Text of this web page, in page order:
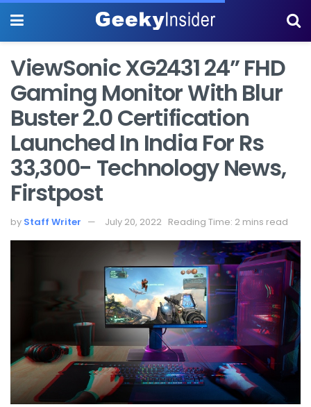
ViewSonic XG2431 24” FHD
Gaming Monitor With Blur
Buster 2.0 Certification
Launched In India For Rs
33,300- Technology News,
Firstpost
by Staff Writer July 20, 2022 Reading Time: 2 mins read